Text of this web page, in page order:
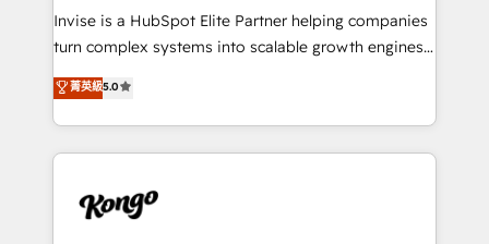
needs, ensuring a personalized approach that aligns
with your growth objectives.
Invise is a HubSpot Elite Partner helping companies
turn complex systems into scalable growth engines.
We combine strategy, technology and change
management to drive measurable results. As part of
the fast-growing Siloy Group, we unite more than
250+ HubSpot experts across Europe – ready to
business goals. Talk to us if you’re looking to: -
菁英級5.0